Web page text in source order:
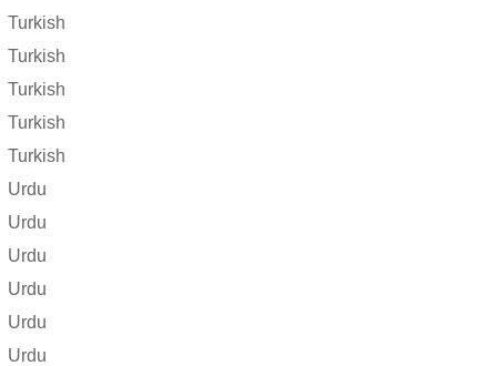
Turkish
Turkish
Turkish
Turkish
Turkish
Urdu
Urdu
Urdu
Urdu
Urdu
Urdu